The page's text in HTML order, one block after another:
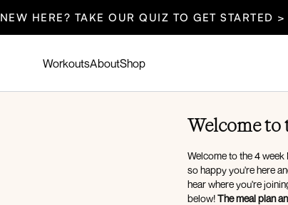
NEW HERE? TAKE OUR QUIZ TO GET STARTED >
WorkoutsAboutShop
Welcome to
Welcome to the 4 week
so happy you're here
hear where you're
below!The meal plan